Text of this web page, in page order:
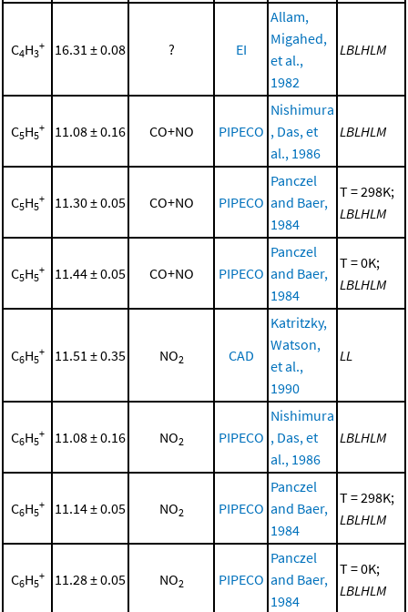
C4H3
+ 16.31 ± 0.08 ? EI
Allam,
Migahed,
et al.,
1982
LBLHLM
C5H5
+ 11.08 ± 0.16 CO+NO PIPECO
Nishimura
, Das, et
al., 1986
LBLHLM
C5H5
+ 11.30 ± 0.05 CO+NO PIPECO
Panczel
and Baer,
1984
T = 298K;
LBLHLM
C5H5
+ 11.44 ± 0.05 CO+NO PIPECO
Panczel
and Baer,
1984
T = 0K;
LBLHLM
C6H5
+ 11.51 ± 0.35 NO2 CAD
Katritzky,
Watson,
et al.,
1990
LL
C6H5
+ 11.08 ± 0.16 NO2 PIPECO
Nishimura
, Das, et
al., 1986
LBLHLM
C6H5
+ 11.14 ± 0.05 NO2 PIPECO
Panczel
and Baer,
1984
T = 298K;
LBLHLM
C6H5
+ 11.28 ± 0.05 NO2 PIPECO
Panczel
and Baer,
1984
T = 0K;
LBLHLM